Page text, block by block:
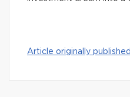
Article originally